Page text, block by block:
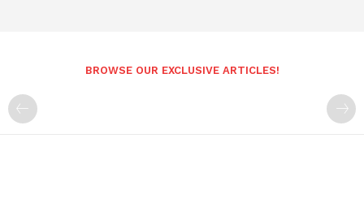
BROWSE OUR EXCLUSIVE ARTICLES!